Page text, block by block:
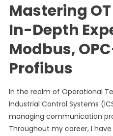
Mastering
In-Depth
Modbus,
Profibus
In the realm of Operational
Industrial Control Systems
managing communication
Throughout my career, I